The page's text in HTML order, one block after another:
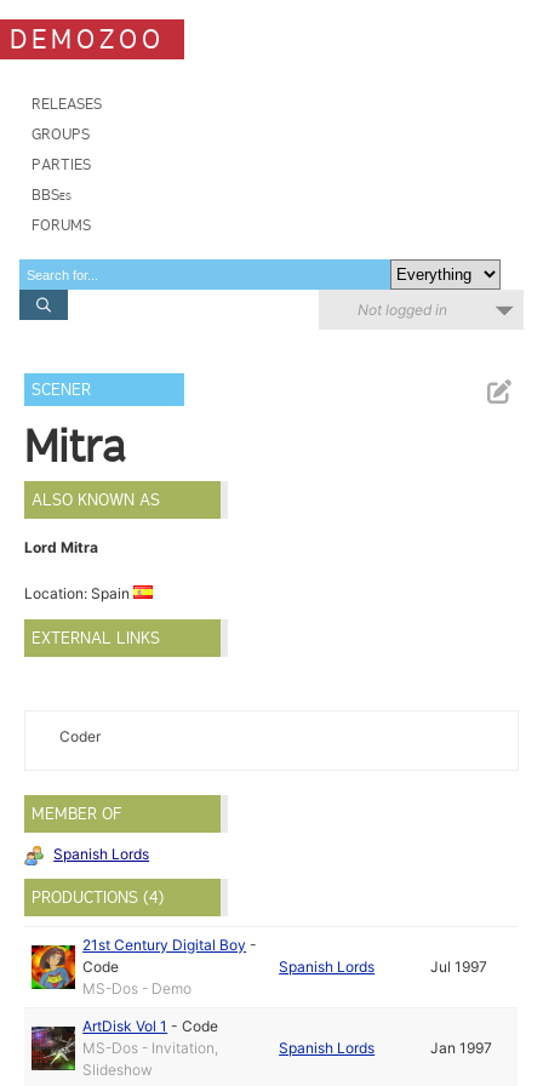
DEMOZOO
RELEASES
GROUPS
PARTIES
BBSes
FORUMS
Not logged in
SCENER
Mitra
ALSO KNOWN AS
Lord Mitra
Location: Spain
EXTERNAL LINKS
Coder
MEMBER OF
Spanish Lords
PRODUCTIONS (4)
21st Century Digital Boy -
Code
MS-Dos - Demo
Spanish Lords Jul 1997
ArtDisk Vol 1 -Code
MS-Dos - Invitation,
Slideshow
Spanish Lords Jan 1997